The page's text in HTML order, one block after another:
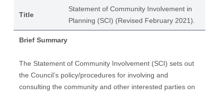
Title
Statement of Community Involvement in
Planning (SCI) (Revised February 2021).
Brief Summary
The Statement of Community Involvement (SCI) sets out
the Council’s policy/procedures for involving and
consulting the community and other interested parties on